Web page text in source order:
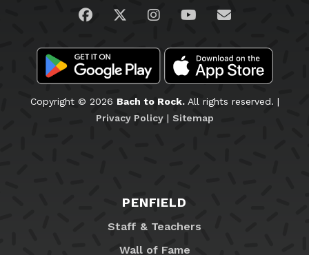
Visit us on Facebook
Visit us on Twitter
Visit us on Instagram
Visit us on
Email Us
Copyright © 2026 Bach to Rock.All rights reserved. |
Privacy Policy| Sitemap
PENFIELD
Staff & Teachers
Wall of Fame